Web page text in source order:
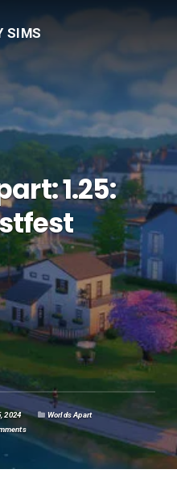
SIMS
1.25:
2024
Worlds Apart